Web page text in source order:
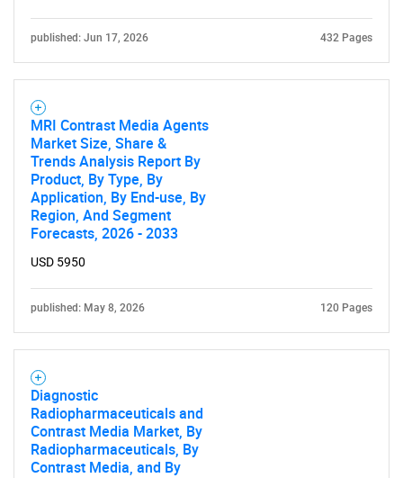
published: Jun 17, 2026 432 Pages
MRI Contrast Media Agents
Market Size, Share &
Trends Analysis Report By
Product, By Type, By
Application, By End-use, By
Region, And Segment
Forecasts, 2026 - 2033
USD 5950
published: May 8, 2026 120 Pages
Diagnostic
Radiopharmaceuticals and
Contrast Media Market, By
Radiopharmaceuticals, By
Contrast Media, and By